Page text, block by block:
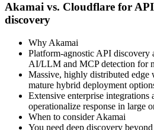
Akamai vs. Cloudflare for
discovery
Why Akamai
Platform‑agnostic API discovery
AI/LLM and MCP detection for
Massive, highly distributed edge
mature hybrid deployment
Extensive enterprise integrations
operationalize response in large
When to consider Akamai
You need deep discovery